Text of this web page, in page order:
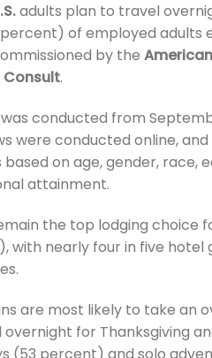
adults plan to travel
percent) of employed adults
by the
Consult.
conducted from
were conducted online,
based on age, gender, race,
attainment.
the top lodging choice
with nearly four in five
are most likely to take an
for Thanksgiving
(53 percent) and solo